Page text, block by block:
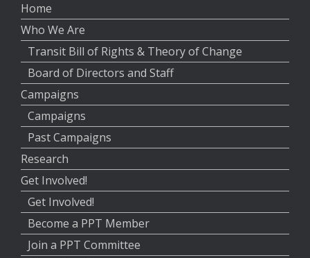
Home
Who We Are
Transit Bill of Rights & Theory of Change
Board of Directors and Staff
Campaigns
Campaigns
Past Campaigns
Research
Get Involved!
Get Involved!
Become a PPT Member
Join a PPT Committee